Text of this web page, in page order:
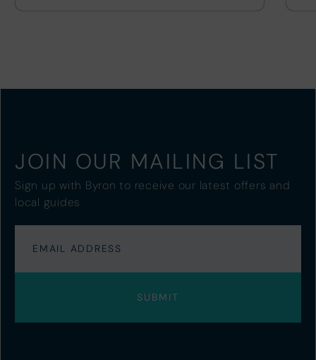
JOIN OUR MAILING LIST
Sign up with Byron to receive our latest offers and
local guides